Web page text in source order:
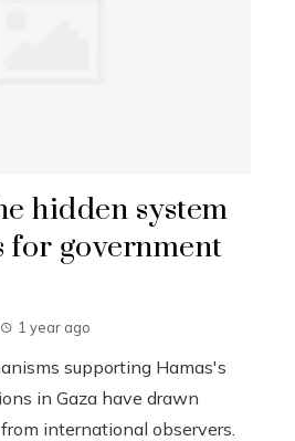
hidden system
for government
1 year ago
supporting Hamas's
in Gaza have drawn
international observers.